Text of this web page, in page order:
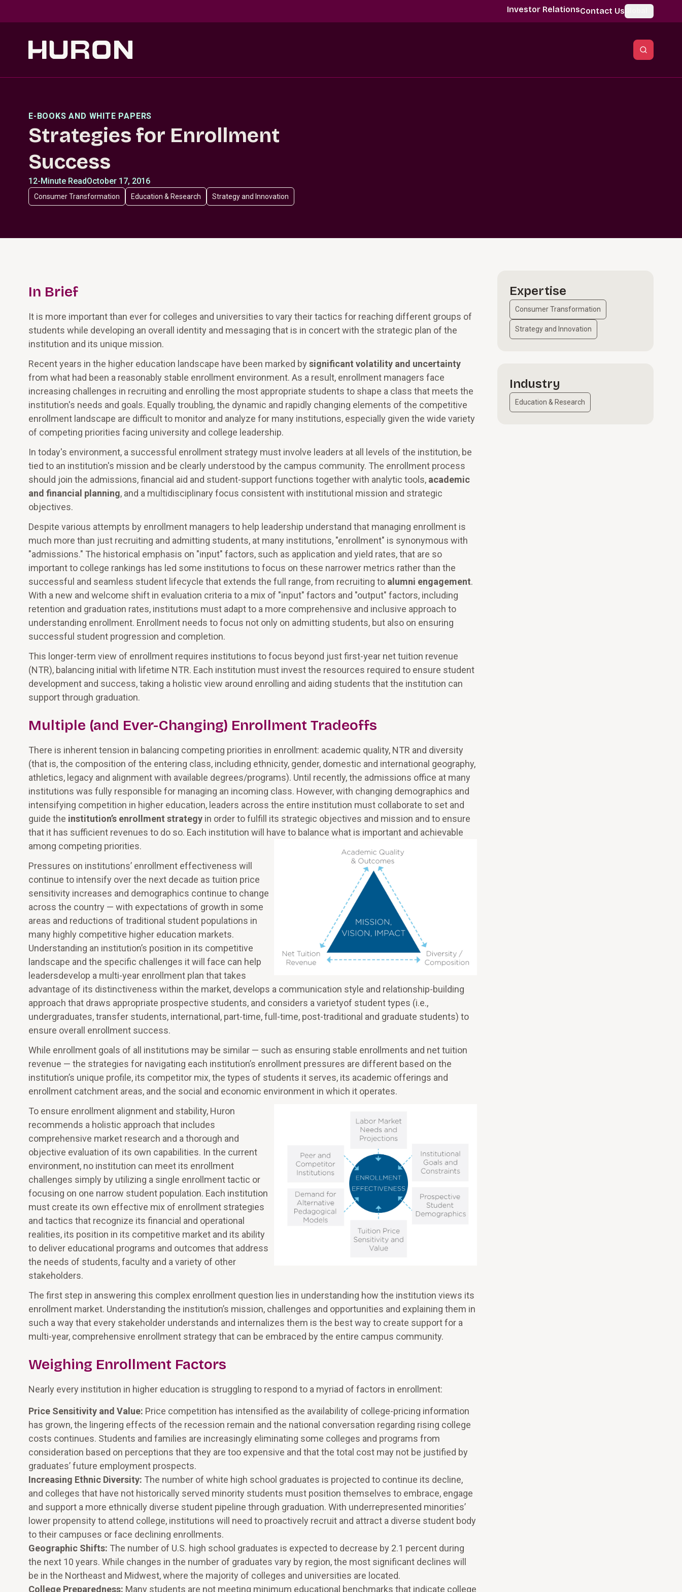
Investor RelationsContact Us
E-BOOKS AND WHITE PAPERS
Strategies for Enrollment
Success
12-Minute ReadOctober 17, 2016
Consumer Transformation Education & Research Strategy and Innovation
In Brief
It is more important than ever for colleges and universities to vary their tactics for reaching different groups of
students while developing an overall identity and messaging that is in concert with the strategic plan of the
institution and its unique mission.
Recent years in the higher education landscape have been marked by significant volatility and uncertainty
from what had been a reasonably stable enrollment environment. As a result, enrollment managers face
increasing challenges in recruiting and enrolling the most appropriate students to shape a class that meets the
institution's needs and goals. Equally troubling, the dynamic and rapidly changing elements of the competitive
enrollment landscape are difficult to monitor and analyze for many institutions, especially given the wide variety
of competing priorities facing university and college leadership.
In today's environment, a successful enrollment strategy must involve leaders at all levels of the institution, be
tied to an institution's mission and be clearly understood by the campus community. The enrollment process
should join the admissions, financial aid and student-support functions together with analytic tools, academic
and financial planning, and a multidisciplinary focus consistent with institutional mission and strategic
objectives.
Despite various attempts by enrollment managers to help leadership understand that managing enrollment is
much more than just recruiting and admitting students, at many institutions, "enrollment" is synonymous with
"admissions." The historical emphasis on "input" factors, such as application and yield rates, that are so
important to college rankings has led some institutions to focus on these narrower metrics rather than the
successful and seamless student lifecycle that extends the full range, from recruiting to alumni engagement.
With a new and welcome shift in evaluation criteria to a mix of "input" factors and "output" factors, including
retention and graduation rates, institutions must adapt to a more comprehensive and inclusive approach to
understanding enrollment. Enrollment needs to focus not only on admitting students, but also on ensuring
successful student progression and completion.
This longer-term view of enrollment requires institutions to focus beyond just first-year net tuition revenue
(NTR), balancing initial with lifetime NTR. Each institution must invest the resources required to ensure student
development and success, taking a holistic view around enrolling and aiding students that the institution can
support through graduation.
Multiple (and Ever-Changing) Enrollment Tradeoffs
There is inherent tension in balancing competing priorities in enrollment: academic quality, NTR and diversity
(that is, the composition of the entering class, including ethnicity, gender, domestic and international geography,
athletics, legacy and alignment with available degrees/programs). Until recently, the admissions office at many
institutions was fully responsible for managing an incoming class. However, with changing demographics and
intensifying competition in higher education, leaders across the entire institution must collaborate to set and
guide the institution’s enrollment strategy in order to fulfill its strategic objectives and mission and to ensure
that it has sufficient revenues to do so. Each institution will have to balance what is important and achievable
among competing priorities.
Pressures on institutions’ enrollment effectiveness will
continue to intensify over the next decade as tuition price
sensitivity increases and demographics continue to change
across the country — with expectations of growth in some
areas and reductions of traditional student populations in
many highly competitive higher education markets.
Understanding an institution’s position in its competitive
landscape and the specific challenges it will face can help
leadersdevelop a multi-year enrollment plan that takes
advantage of its distinctiveness within the market, develops a communication style and relationship-building
approach that draws appropriate prospective students, and considers a varietyof student types (i.e.,
undergraduates, transfer students, international, part-time, full-time, post-traditional and graduate students) to
ensure overall enrollment success.
While enrollment goals of all institutions may be similar — such as ensuring stable enrollments and net tuition
revenue — the strategies for navigating each institution’s enrollment pressures are different based on the
institution’s unique profile, its competitor mix, the types of students it serves, its academic offerings and
enrollment catchment areas, and the social and economic environment in which it operates.
To ensure enrollment alignment and stability, Huron
recommends a holistic approach that includes
comprehensive market research and a thorough and
objective evaluation of its own capabilities. In the current
environment, no institution can meet its enrollment
challenges simply by utilizing a single enrollment tactic or
focusing on one narrow student population. Each institution
must create its own effective mix of enrollment strategies
and tactics that recognize its financial and operational
realities, its position in its competitive market and its ability
to deliver educational programs and outcomes that address
the needs of students, faculty and a variety of other
stakeholders.
The first step in answering this complex enrollment question lies in understanding how the institution views its
enrollment market. Understanding the institution’s mission, challenges and opportunities and explaining them in
such a way that every stakeholder understands and internalizes them is the best way to create support for a
multi-year, comprehensive enrollment strategy that can be embraced by the entire campus community.
Weighing Enrollment Factors
Nearly every institution in higher education is struggling to respond to a myriad of factors in enrollment:
Price Sensitivity and Value: Price competition has intensified as the availability of college-pricing information
has grown, the lingering effects of the recession remain and the national conversation regarding rising college
costs continues. Students and families are increasingly eliminating some colleges and programs from
consideration based on perceptions that they are too expensive and that the total cost may not be justified by
graduates’ future employment prospects.
Increasing Ethnic Diversity: The number of white high school graduates is projected to continue its decline,
and colleges that have not historically served minority students must position themselves to embrace, engage
and support a more ethnically diverse student pipeline through graduation. With underrepresented minorities’
lower propensity to attend college, institutions will need to proactively recruit and attract a diverse student body
to their campuses or face declining enrollments.
Geographic Shifts: The number of U.S. high school graduates is expected to decrease by 2.1 percent during
the next 10 years. While changes in the number of graduates vary by region, the most significant declines will
be in the Northeast and Midwest, where the majority of colleges and universities are located.
College Preparedness: Many students are not meeting minimum educational benchmarks that indicate college
Expertise
Consumer Transformation
Strategy and Innovation
Industry
Education & Research